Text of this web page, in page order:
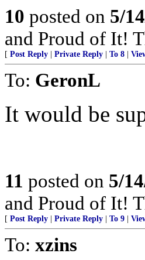
10 posted on 5/
and Proud of It!
[ Post Reply Private Reply To 8
To: GeronL
It would be
11 posted on 5/
and Proud of It!
[ Post Reply Private Reply To 9
To: xzins